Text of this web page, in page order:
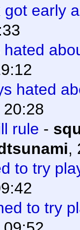
early
hated
rule -
,
to try
to try